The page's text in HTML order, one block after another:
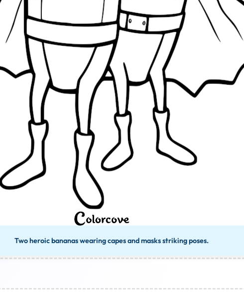
Two heroic bananas wearing capes and masks striking poses.